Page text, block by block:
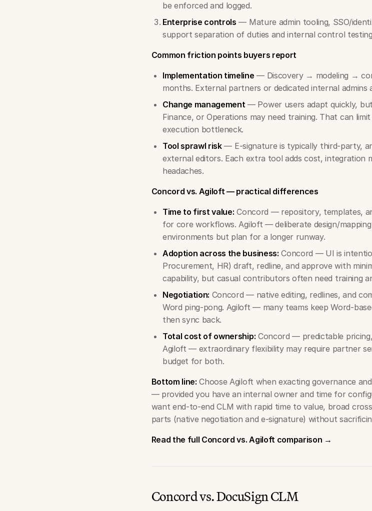
be enforced and logged.
Enterprise controls — Mature admin tooling, SSO/
support separation of duties and internal control
Common friction points buyers report
Implementation timeline — Discovery → modeling →
months. External partners or dedicated internal admins
Change management— Power users adapt quickly,
Finance, or Operations may need training. That can
execution bottleneck.
Tool sprawl risk— E-signature is typically third-party,
external editors. Each extra tool adds cost, integration
headaches.
Concord vs. Agiloft — practical differences
Time to first value: Concord — repository, templates,
for core workflows. Agiloft — deliberate design/
environments but plan for a longer runway.
Adoption across the business: Concord — UI is
Procurement, HR) draft, redline, and approve with
capability, but casual contributors often need training
Negotiation: Concord — native editing, redlines, and
Word ping-pong. Agiloft — many teams keep Word-
then sync back.
Total cost of ownership: Concord — predictable
Agiloft — extraordinary flexibility may require partner
budget for both.
Bottom line: Choose Agiloft when exacting governance
— provided you have an internal owner and time for
want end-to-end CLM with rapid time to value, broad
parts (native negotiation and e-signature) without
Read the full Concord vs. Agiloft comparison →
Concord vs. DocuSign CLM